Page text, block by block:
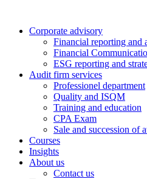
Corporate advisory
Financial reporting and
Financial
ESG reporting and
Audit firm services
Professionel department
Quality and ISQM
Training and education
CPA Exam
Sale and succession of
Courses
Insights
About us
Contact us